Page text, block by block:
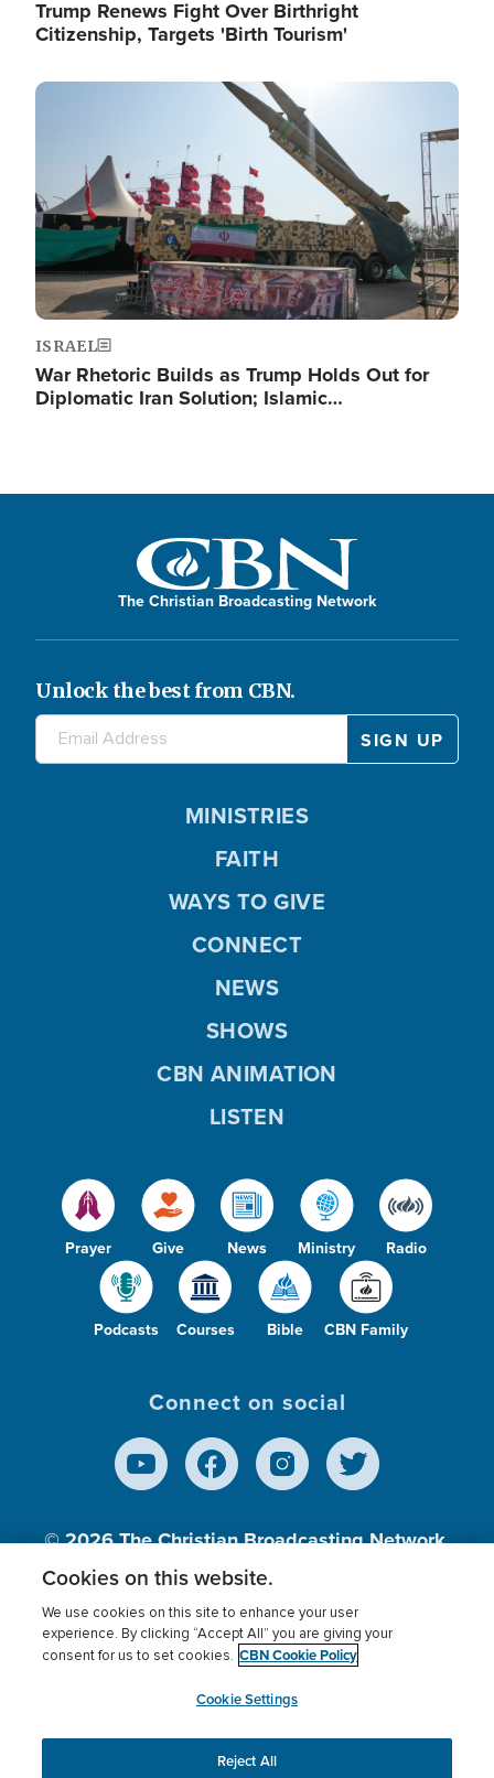
Trump Renews Fight Over Birthright
Citizenship, Targets 'Birth Tourism'
Image
ISRAEL
War Rhetoric Builds as Trump Holds Out for
Diplomatic Iran Solution; Islamic…
The Christian Broadcasting Network
Unlock the best from CBN.
Prayer Give News Ministry Radio
Podcasts Courses Bible CBN Family
MINISTRIES
FAITH
WAYS TO GIVE
CONNECT
NEWS
SHOWS
CBN ANIMATION
LISTEN
Connect on social
© 2026The Christian Broadcasting Network,
Inc., A nonprofit 501 (c)(3) Charitable
Terms of use Privacy Policy
Donor Privacy
Cookies Settings
myCBN
This website uses cookies to ensure you get the best
Cookies on this website.
We use cookies on this site to enhance your user
experience. By clicking “Accept All” you are giving your
consent for us to set cookies. CBN Cookie Policy
Cookie Settings
Reject All